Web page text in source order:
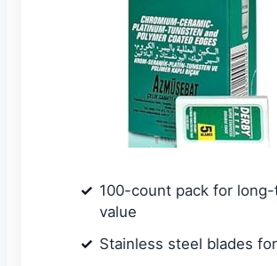
100-count pack for
value
Stainless steel blades